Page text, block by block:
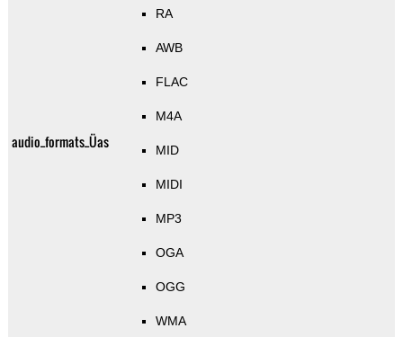
audio_formats_Üas
RA
AWB
FLAC
M4A
MID
MIDI
MP3
OGA
OGG
WMA